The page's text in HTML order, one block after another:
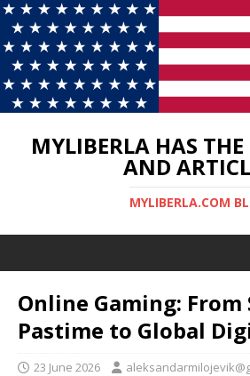
MYLIBERLA HAS THE
AND
MYLIBERLA.COM
Online Gaming: From
Pastime to Global
23 June 2026